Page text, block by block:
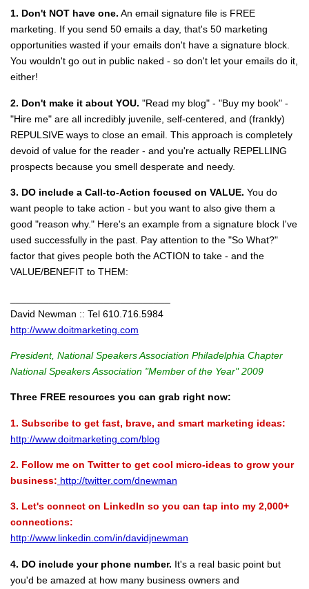
1. Don't NOT have one. An email signature file is FREE
marketing. If you send 50 emails a day, that's 50 marketing
opportunities wasted if your emails don't have a signature block.
You wouldn't go out in public naked - so don't let your emails do it,
either!
2. Don't make it about YOU. "Read my blog" - "Buy my book" -
"Hire me" are all incredibly juvenile, self-centered, and (frankly)
REPULSIVE ways to close an email. This approach is completely
devoid of value for the reader - and you're actually REPELLING
prospects because you smell desperate and needy.
3. DO include a Call-to-Action focused on VALUE. You do
want people to take action - but you want to also give them a
good "reason why." Here's an example from a signature block I've
used successfully in the past. Pay attention to the "So What?"
factor that gives people both the ACTION to take - and the
VALUE/BENEFIT to THEM:
David Newman :: Tel 610.716.5984
http://www.doitmarketing.com
President, National Speakers Association Philadelphia Chapter
National Speakers Association "Member of the Year" 2009
Three FREE resources you can grab right now:
1. Subscribe to get fast, brave, and smart marketing ideas:
http://www.doitmarketing.com/blog
2. Follow me on Twitter to get cool micro-ideas to grow your
business: http://twitter.com/dnewman
3. Let's connect on LinkedIn so you can tap into my 2,000+
connections:
http://www.linkedin.com/in/davidjnewman
4. DO include your phone number. It's a real basic point but
you'd be amazed at how many business owners and